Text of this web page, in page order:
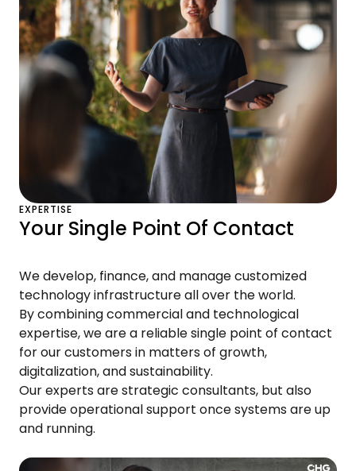
EXPERTISE
Your Single Point Of Contact
We develop, finance, and manage customized
technology infrastructure all over the world.
By combining commercial and technological
expertise, we are a reliable single point of contact
for our customers in matters of growth,
digitalization, and sustainability.
Our experts are strategic consultants, but also
provide operational support once systems are up
and running.